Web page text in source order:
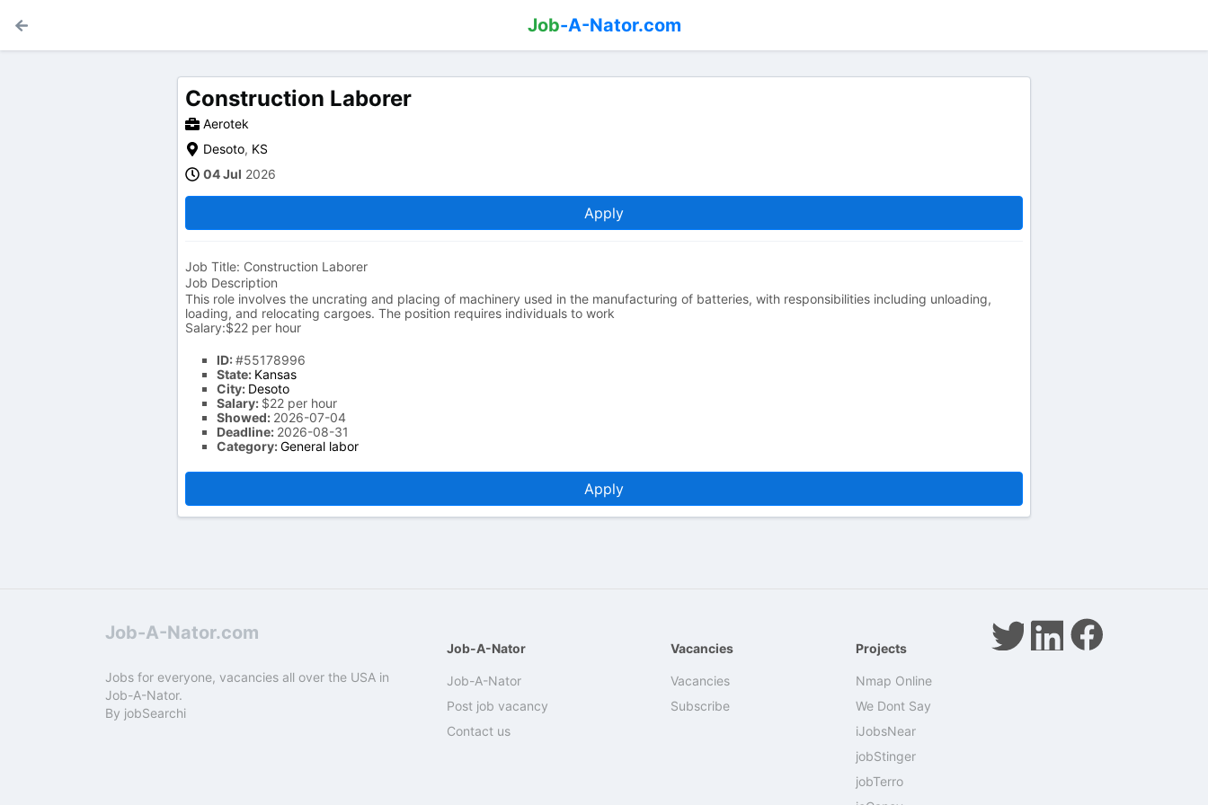
Job-A-Nator.com
Construction Laborer
Aerotek
Desoto, KS
04 Jul 2026
Apply
Job Title: Construction Laborer
Job Description
This role involves the uncrating and placing of machinery used in the manufacturing of batteries, with responsibilities including unloading,
loading, and relocating cargoes. The position requires individuals to work
Salary:$22 per hour
ID:#55178996
State: Kansas
City: Desoto
Salary: $22 per hour
Showed: 2026-07-04
Deadline: 2026-08-31
Category:General labor
Apply
Job-A-Nator.com
Jobs for everyone, vacancies all over the USA in
Job-A-Nator.
By jobSearchi
Job-A-Nator
Job-A-Nator
Post job vacancy
Contact us
Vacancies
Vacancies
Subscribe
Projects
Nmap Online
We Dont Say
iJobsNear
jobStinger
jobTerro